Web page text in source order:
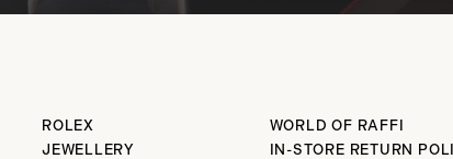
ROLEX
JEWELLERY
WORLD OF RAFFI
IN-STORE RETURN